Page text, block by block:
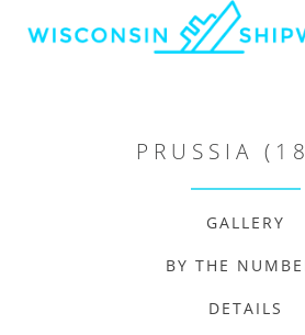
PRUSSIA
GALLERY
BY THE
DETAILS